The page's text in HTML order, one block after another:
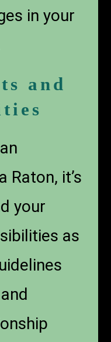
in your
and
Raton, it’s
your
as